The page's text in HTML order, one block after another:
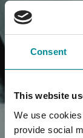
Consent
This website
We use
provide social